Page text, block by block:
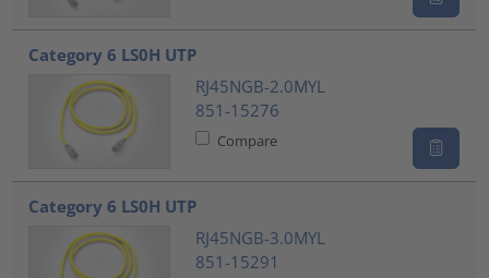
Category 6 LS0H UTP
RJ45NGB-2.0MYL
851-15276
Compare
Category 6 LS0H UTP
RJ45NGB-3.0MYL
851-15291